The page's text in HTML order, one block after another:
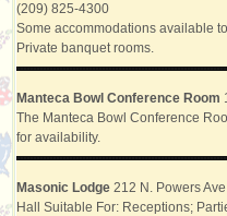
(209) 825-4300
Some accommodations available
Private banquet rooms.
Manteca Bowl Conference Room
The Manteca Bowl Conference
for availability.
Masonic Lodge 212 N. Powers
Hall Suitable For: Receptions;